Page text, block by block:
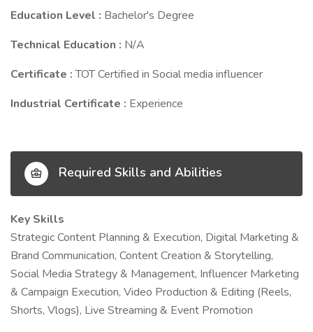
Education Level : Bachelor's Degree
Technical Education : N/A
Certificate :TOT Certified in Social media influencer
Industrial Certificate : Experience
Required Skills and Abilities
Key Skills
Strategic Content Planning & Execution, Digital Marketing &
Brand Communication, Content Creation & Storytelling,
Social Media Strategy & Management, Influencer Marketing
& Campaign Execution, Video Production & Editing (Reels,
Shorts, Vlogs), Live Streaming & Event Promotion